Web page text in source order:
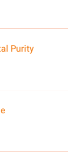
Purity